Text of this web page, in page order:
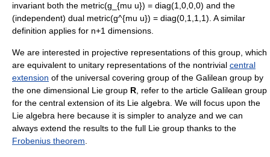
invariant both the metric(g_{mu u}) = diag(1,0,0,0) and the
(independent) dual metric(g^{mu u}) = diag(0,1,1,1) . A similar
definition applies for n+1 dimensions.
We are interested in projective representations of this group, which
are equivalent to unitary representations of the nontrivial central
extension of the universal covering group of the Galilean group by
the one dimensional Lie group R , refer to the article Galilean group
for the central extension of its Lie algebra . We will focus upon the
Lie algebra here because it is simpler to analyze and we can
always extend the results to the full Lie group thanks to the
Frobenius theorem